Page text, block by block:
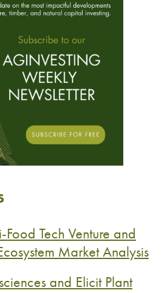
Tech Venture and
Market Analysis
and Elicit Plant